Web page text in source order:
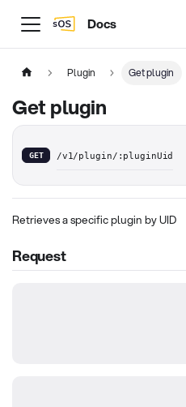
Docs
Plugin Get plugin
Get plugin
GET /v1/plugin/:pluginUid
Retrieves a specific plugin by UID
Request